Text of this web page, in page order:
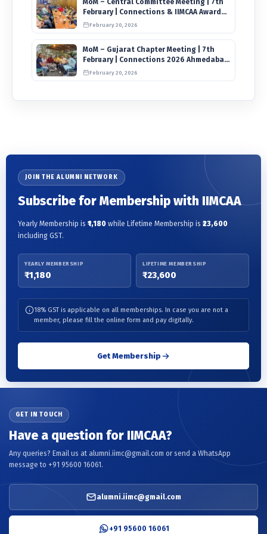
MoM – Central Committee Meeting | 7th
February | Connections & IIMCAA Awards
2026
February 20, 2026
MoM – Gujarat Chapter Meeting | 7th
February | Connections 2026 Ahmedabad
on 12th April
February 20, 2026
JOIN THE ALUMNI NETWORK
Subscribe for Membership with IIMCAA
Yearly Membership is ₹1,180 while Lifetime Membership is ₹23,600
including GST.
YEARLY MEMBERSHIP
₹1,180
LIFETIME MEMBERSHIP
₹23,600
18% GST is applicable on all memberships. In case you are not a
member, please fill the online form and pay digitally.
Get Membership
GET IN TOUCH
Have a question for IIMCAA?
Any queries? Email us at alumni.iimc@gmail.com or send a WhatsApp
message to +91 95600 16061.
alumni.iimc@gmail.com
+91 95600 16061